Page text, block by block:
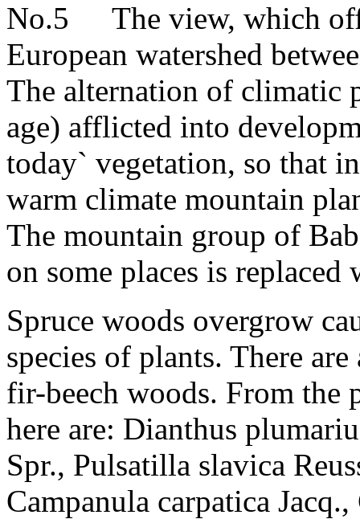
The view, which
European watershed
The alternation of climatic
age) afflicted into
today` vegetation, so that
warm climate mountain
The mountain group of
on some places is
Spruce woods overgrow
species of plants. There
fir-beech woods. From the
here are: Dianthus
Spr., Pulsatilla slavica
Campanula carpatica